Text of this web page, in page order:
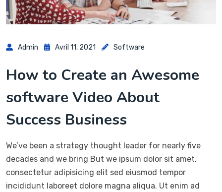
Admin Avril 11, 2021 Software
How to Create an Awesome
software Video About
Success Business
We’ve been a strategy thought leader for nearly five
decades and we bring But we ipsum dolor sit amet,
consectetur adipisicing elit sed eiusmod tempor
incididunt laboreet dolore magna aliqua. Ut enim ad